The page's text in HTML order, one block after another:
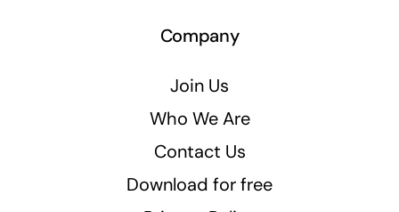
Company
Join Us
Who We Are
Contact Us
Download for free